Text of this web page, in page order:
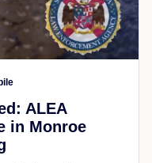
ALEA
in Monroe